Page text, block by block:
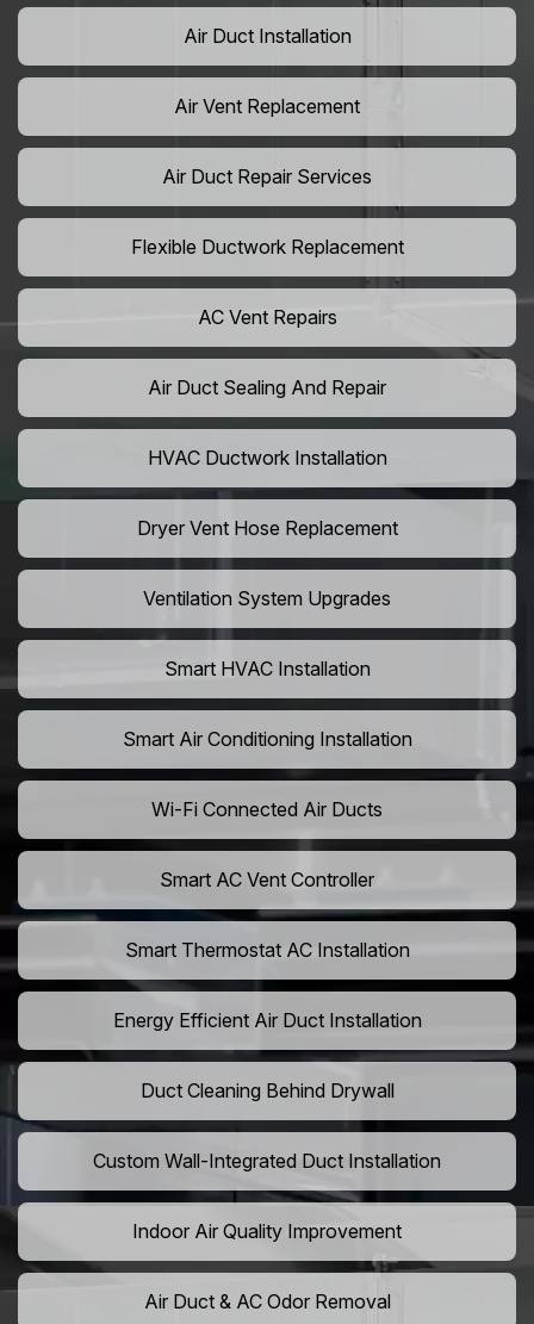
Air Duct Installation
Air Vent Replacement
Air Duct Repair Services
Flexible Ductwork Replacement
AC Vent Repairs
Air Duct Sealing And Repair
HVAC Ductwork Installation
Dryer Vent Hose Replacement
Ventilation System Upgrades
Smart HVAC Installation
Smart Air Conditioning Installation
Wi-Fi Connected Air Ducts
Smart AC Vent Controller
Smart Thermostat AC Installation
Energy Efficient Air Duct Installation
Duct Cleaning Behind Drywall
Custom Wall-Integrated Duct Installation
Indoor Air Quality Improvement
Air Duct & AC Odor Removal